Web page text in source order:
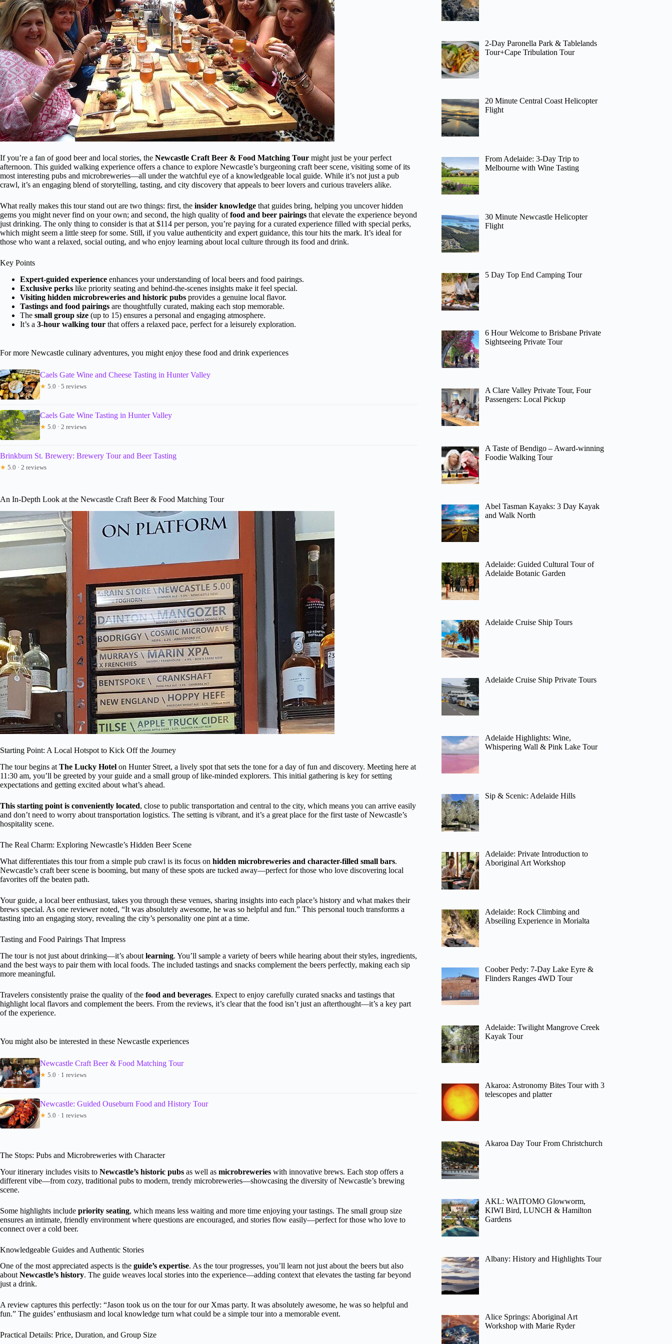
If you’re a fan of good beer and local stories, the Newcastle Craft Beer & Food Matching Tour might just be your perfect
afternoon. This guided walking experience offers a chance to explore Newcastle’s burgeoning craft beer scene, visiting some of its
most interesting pubs and microbreweries—all under the watchful eye of a knowledgeable local guide. While it’s not just a pub
crawl, it’s an engaging blend of storytelling, tasting, and city discovery that appeals to beer lovers and curious travelers alike.
What really makes this tour stand out are two things: first, the insider knowledge that guides bring, helping you uncover hidden
gems you might never find on your own; and second, the high quality offood and beer pairings that elevate the experience beyond
just drinking. The only thing to consider is that at $114 per person, you’re paying for a curated experience filled with special perks,
which might seem a little steep for some. Still, if you value authenticity and expert guidance, this tour hits the mark. It’s ideal for
those who want a relaxed, social outing, and who enjoy learning about local culture through its food and drink.
Key Points
Expert-guided experience enhances your understanding of local beers and food pairings.
Exclusive perks like priority seating and behind-the-scenes insights make it feel special.
Visiting hidden microbreweries and historic pubs provides a genuine local flavor.
Tastings and food pairings are thoughtfully curated, making each stop memorable.
The small group size (up to 15) ensures a personal and engaging atmosphere.
It’s a 3-hour walking tour that offers a relaxed pace, perfect for a leisurely exploration.
For more Newcastle culinary adventures, you might enjoy these food and drink experiences
Caels Gate Wine and Cheese Tasting in Hunter Valley
★ 5.0 · 5 reviews
Caels Gate Wine Tasting in Hunter Valley
★ 5.0 · 2 reviews
Brinkburn St. Brewery: Brewery Tour and Beer Tasting
★ 5.0 · 2 reviews
An In-Depth Look at the Newcastle Craft Beer & Food Matching Tour
Starting Point: A Local Hotspot to Kick Off the Journey
The tour begins at The Lucky Hotel on Hunter Street, a lively spot that sets the tone for a day of fun and discovery. Meeting here at
11:30 am, you’ll be greeted by your guide and a small group of like-minded explorers. This initial gathering is key for setting
expectations and getting excited about what’s ahead.
This starting point is conveniently located, close to public transportation and central to the city, which means you can arrive easily
and don’t need to worry about transportation logistics. The setting is vibrant, and it’s a great place for the first taste of Newcastle’s
hospitality scene.
The Real Charm: Exploring Newcastle’s Hidden Beer Scene
What differentiates this tour from a simple pub crawl is its focus on hidden microbreweries and character-filled small bars.
Newcastle’s craft beer scene is booming, but many of these spots are tucked away—perfect for those who love discovering local
favorites off the beaten path.
Your guide, a local beer enthusiast, takes you through these venues, sharing insights into each place’s history and what makes their
brews special. As one reviewer noted, “It was absolutely awesome, he was so helpful and fun.” This personal touch transforms a
tasting into an engaging story, revealing the city’s personality one pint at a time.
Tasting and Food Pairings That Impress
The tour is not just about drinking—it’s about learning. You’ll sample a variety of beers while hearing about their styles, ingredients,
and the best ways to pair them with local foods. The included tastings and snacks complement the beers perfectly, making each sip
more meaningful.
Travelers consistently praise the quality of the food and beverages. Expect to enjoy carefully curated snacks and tastings that
highlight local flavors and complement the beers. From the reviews, it’s clear that the food isn’t just an afterthought—it’s a key part
of the experience.
You might also be interested in these Newcastle experiences
Newcastle Craft Beer & Food Matching Tour
★ 5.0 · 1 reviews
Newcastle: Guided Ouseburn Food and History Tour
★ 5.0 · 1 reviews
The Stops: Pubs and Microbreweries with Character
Your itinerary includes visits to Newcastle’s historic pubs as well as microbreweries with innovative brews. Each stop offers a
different vibe—from cozy, traditional pubs to modern, trendy microbreweries—showcasing the diversity of Newcastle’s brewing
scene.
Some highlights include priority seating, which means less waiting and more time enjoying your tastings. The small group size
ensures an intimate, friendly environment where questions are encouraged, and stories flow easily—perfect for those who love to
connect over a cold beer.
Knowledgeable Guides and Authentic Stories
One of the most appreciated aspects is the guide’s expertise. As the tour progresses, you’ll learn not just about the beers but also
about Newcastle’s history. The guide weaves local stories into the experience—adding context that elevates the tasting far beyond
just a drink.
A review captures this perfectly: “Jason took us on the tour for our Xmas party. It was absolutely awesome, he was so helpful and
fun.” The guides’ enthusiasm and local knowledge turn what could be a simple tour into a memorable event.
Practical Details: Price, Duration, and Group Size
2-Day Paronella Park & Tablelands
Tour+Cape Tribulation Tour
20 Minute Central Coast Helicopter
Flight
From Adelaide: 3-Day Trip to
Melbourne with Wine Tasting
30 Minute Newcastle Helicopter
Flight
5 Day Top End Camping Tour
6 Hour Welcome to Brisbane Private
Sightseeing Private Tour
A Clare Valley Private Tour, Four
Passengers: Local Pickup
A Taste of Bendigo – Award-winning
Foodie Walking Tour
Abel Tasman Kayaks: 3 Day Kayak
and Walk North
Adelaide: Guided Cultural Tour of
Adelaide Botanic Garden
Adelaide Cruise Ship Tours
Adelaide Cruise Ship Private Tours
Adelaide Highlights: Wine,
Whispering Wall & Pink Lake Tour
Sip & Scenic: Adelaide Hills
Adelaide: Private Introduction to
Aboriginal Art Workshop
Adelaide: Rock Climbing and
Abseiling Experience in Morialta
Coober Pedy: 7-Day Lake Eyre &
Flinders Ranges 4WD Tour
Adelaide: Twilight Mangrove Creek
Kayak Tour
Akaroa: Astronomy Bites Tour with 3
telescopes and platter
Akaroa Day Tour From Christchurch
AKL: WAITOMO Glowworm,
KIWI Bird, LUNCH & Hamilton
Gardens
Albany: History and Highlights Tour
Alice Springs: Aboriginal Art
Workshop with Marie Ryder